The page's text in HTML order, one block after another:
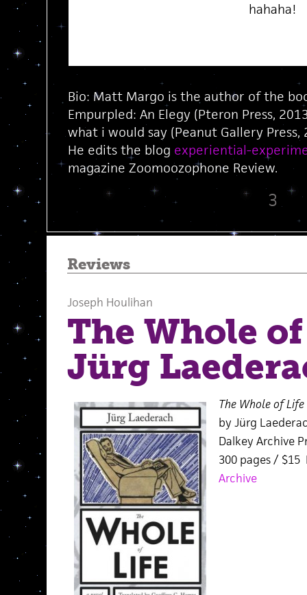
hahaha!
Bio: Matt Margo is the author of the
Empurpled: An Elegy (Pteron Press,
what i would say (Peanut Gallery
He edits the blog experiential-
magazine Zoomoozophone Review.
3
Reviews
Joseph Houlihan
The Whole
Jürg
The Whole of Life
by Jürg
Dalkey Archive
300 pages /
Archive